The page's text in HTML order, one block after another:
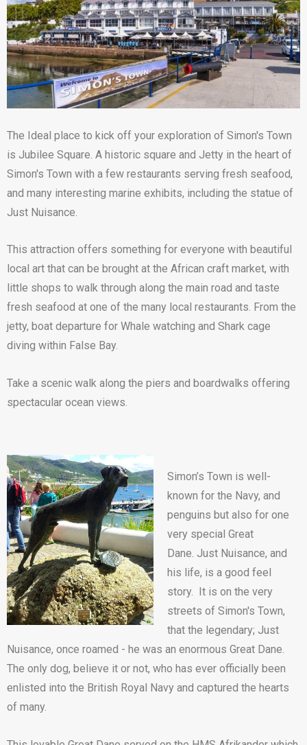
The Ideal place to kick off your exploration of Simon's Town
is Jubilee Square. A historic square and Jetty in the heart of
Simon's Town with a few restaurants serving fresh seafood,
and many interesting marine exhibits, including the statue of
Just Nuisance.
This attraction offers something for everyone with beautiful
local art that can be brought at the African craft market, with
little shops to walk through along the main road and taste
fresh seafood at one of the many local restaurants. From the
jetty, boat departure for Whale watching and Shark cage
diving within False Bay.
Take a scenic walk along the piers and boardwalks offering
spectacular ocean views.
Simon’s Town is well-
known for the Navy, and
penguins but also for one
very special Great
Dane. Just Nuisance, and
his life, is a good feel
story. It is on the very
streets of Simon's Town,
that the legendary; Just
Nuisance, once roamed - he was an enormous Great Dane.
The only dog, believe it or not, who has ever officially been
enlisted into the British Royal Navy and captured the hearts
of many.